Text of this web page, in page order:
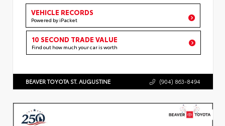
VEHICLE RECORDS
Powered by iPacket
10 SECOND TRADE VALUE
Find out how much your car is worth
BEAVER TOYOTA ST. AUGUSTINE (904) 863-8494